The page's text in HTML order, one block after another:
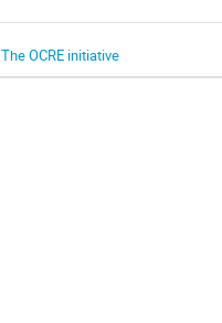
The OCRE initiative